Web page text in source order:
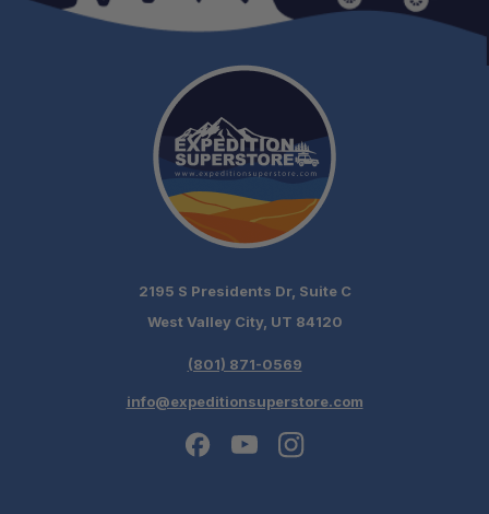
2195 S Presidents Dr, Suite C
West Valley City, UT 84120
(801) 871-0569
info@expeditionsuperstore.com